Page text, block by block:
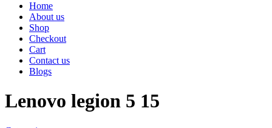
Home
About us
Shop
Checkout
Cart
Contact us
Blogs
Lenovo legion 5 15